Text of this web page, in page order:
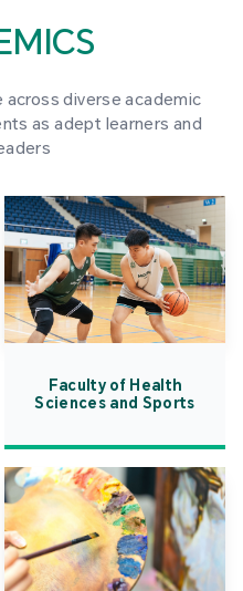
diverse academic
as adept learners and
Faculty of Health
Sciences and Sports